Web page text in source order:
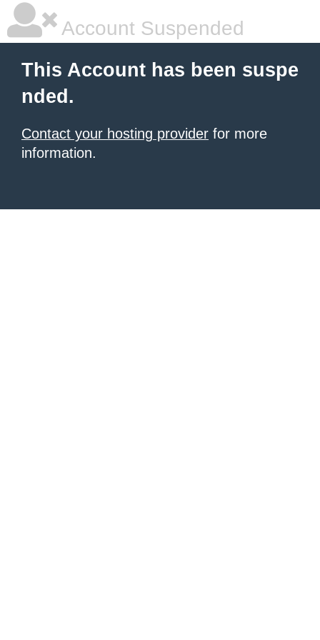
Account Suspended
This Account has been suspe
nded.
Contact your hosting provider for more
information.